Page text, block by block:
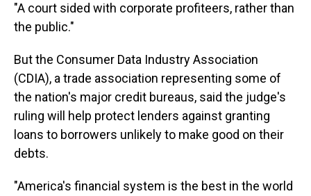
"A court sided with corporate profiteers, rather than
the public."
But the Consumer Data Industry Association
(CDIA), a trade association representing some of
the nation's major credit bureaus, said the judge's
ruling will help protect lenders against granting
loans to borrowers unlikely to make good on their
debts.
"America's financial system is the best in the world